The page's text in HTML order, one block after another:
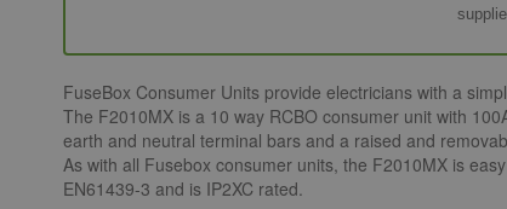
FuseBox Consumer Units provide electricians with a
The F2010MX is a 10 way RCBO consumer unit with
earth and neutral terminal bars and a raised and
As with all Fusebox consumer units, the F2010MX is
EN61439-3 and is IP2XC rated.